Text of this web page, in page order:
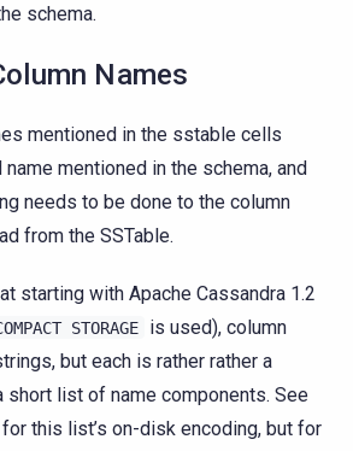
schema.
Names
mentioned in the sstable cells
name mentioned in the schema, and
needs to be done to the column
from the SSTable.
starting with Apache Cassandra 1.2
STORAGE
is used), column
but each is rather rather a
short list of name components. See
for this list’s on-disk encoding, but for